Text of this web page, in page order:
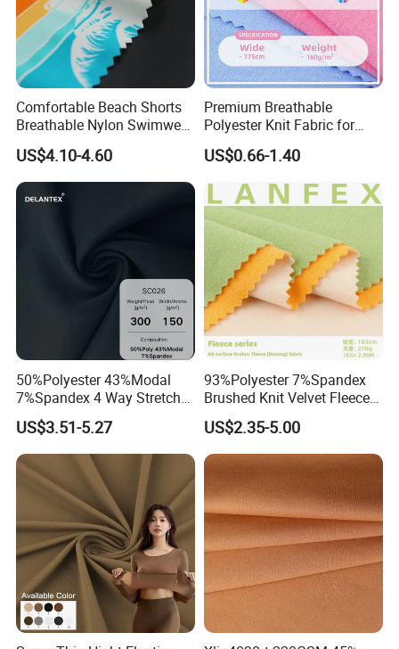
Comfortable Beach Shorts
Breathable Nylon Swimwear
Fabric
US$4.10-4.60
Premium Breathable
Polyester Knit Fabric for
Sports T Shirt Polo
Activewear
US$0.66-1.40
50%Polyester 43%Modal
7%Spandex 4 Way Stretch
Scuba Fabric 300GSM
US$3.51-5.27
93%Polyester 7%Spandex
Brushed Knit Velvet Fleece
Flannelette Stretch Tissu
Textile Fabric Clothing
US$2.35-5.00